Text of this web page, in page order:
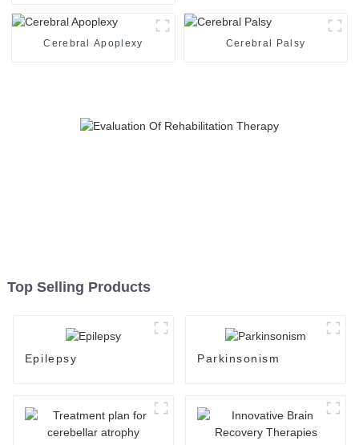
Cerebral Apoplexy Cerebral Palsy
Top Selling Products
Epilepsy Parkinsonism